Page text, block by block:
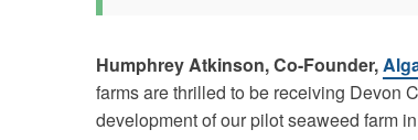
Humphrey Atkinson, Co-Founder,
farms are thrilled to be receiving Devon
development of our pilot seaweed farm